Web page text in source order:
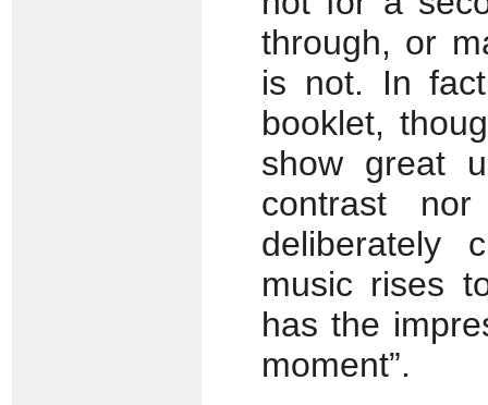
through, or
is not. In
booklet,
show great
contrast
deliberately
music rises
has the
moment”.